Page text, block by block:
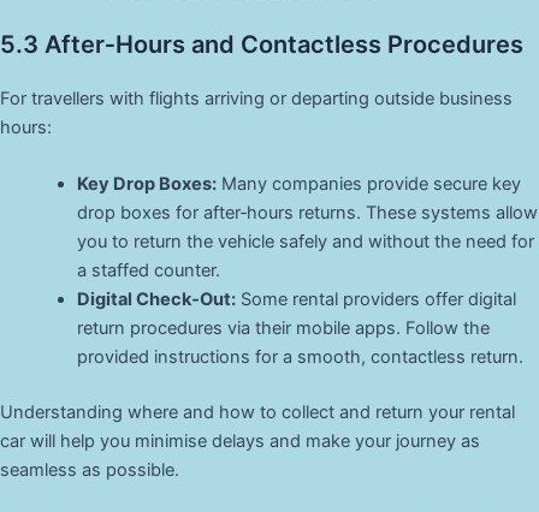
5.3 After‑Hours and Contactless Procedures
For travellers with flights arriving or departing outside business
hours:
Key Drop Boxes:Many companies provide secure key
drop boxes for after‑hours returns. These systems allow
you to return the vehicle safely and without the need for
a staffed counter.
Digital Check‑Out:Some rental providers offer digital
return procedures via their mobile apps. Follow the
provided instructions for a smooth, contactless return.
Understanding where and how to collect and return your rental
car will help you minimise delays and make your journey as
seamless as possible.